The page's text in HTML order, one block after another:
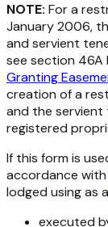
NOTE: For a
January 2006,
and servient
see section 46A
Granting
creation of a
and the servient
registered
If this form is
accordance
lodged using as a
executed